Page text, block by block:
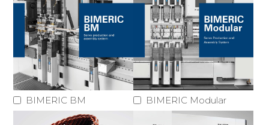
BIMERIC BM BIMERIC Modular